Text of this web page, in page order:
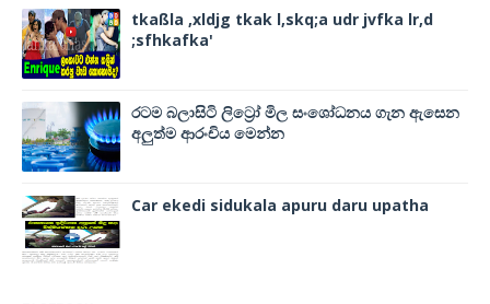
tkaßla ,xldjg tkak l,skq;a udr jvfka lr,d
;sfhkafka'
රටම බලාසිටි ලිට්‍රෝ මිල සංශෝධනය ගැන ඇසෙන
අලුත්ම ආරංචිය මෙන්න
Car ekedi sidukala apuru daru upatha